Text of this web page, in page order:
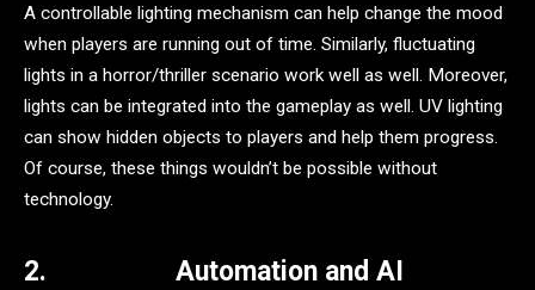
A controllable lighting mechanism can help change the mood
when players are running out of time. Similarly, fluctuating
lights in a horror/thriller scenario work well as well. Moreover,
lights can be integrated into the gameplay as well. UV lighting
can show hidden objects to players and help them progress.
Of course, these things wouldn’t be possible without
technology.
2. Automation and AI